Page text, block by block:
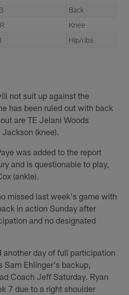
Back
Knee
Hip/ribs
not suit up against the
has been ruled out with back
are TE Jelani Woods
Jackson (knee).
was added to the report
and is questionable to play,
(ankle).
missed last week's game with
in action Sunday after
and no designated
another day of full participation
Sam Ehlinger's backup,
Coach Jeff Saturday. Ryan
7 due to a right shoulder